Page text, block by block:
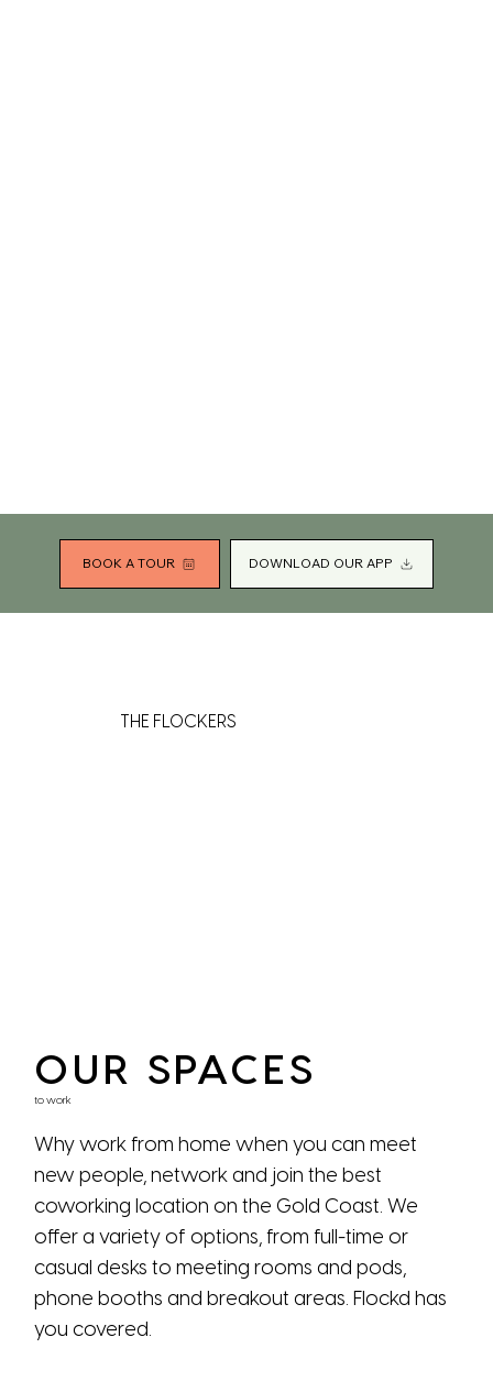
BOOK A TOUR DOWNLOAD OUR APP
THE FLOCKERS
OUR SPACES
to work
Why work from home when you can meet
new people, network and join the best
coworking location on the Gold Coast. We
offer a variety of options, from full-time or
casual desks to meeting rooms and pods,
phone booths and breakout areas. Flockd has
you covered.